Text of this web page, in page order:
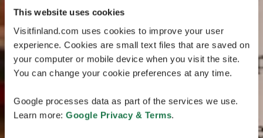
This website uses cookies
Visitfinland.com uses cookies to improve your user
experience. Cookies are small text files that are saved on
your computer or mobile device when you visit the site.
You can change your cookie preferences at any time.
Google processes data as part of the services we use.
Learn more: Google Privacy & Terms.